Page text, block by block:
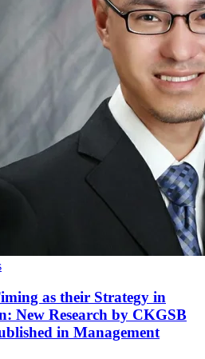
as their Strategy in
New Research by CKGSB
in Management